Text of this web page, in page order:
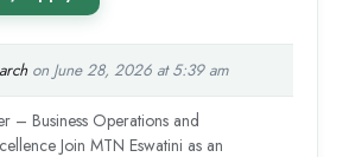
on June 28, 2026 at 5:39 am
– Business Operations and
Join MTN Eswatini as an